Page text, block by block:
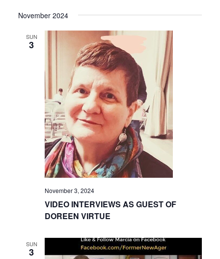
November 2024
SUN
3
November 3, 2024
VIDEO INTERVIEWS AS GUEST OF
DOREEN VIRTUE
SUN
3